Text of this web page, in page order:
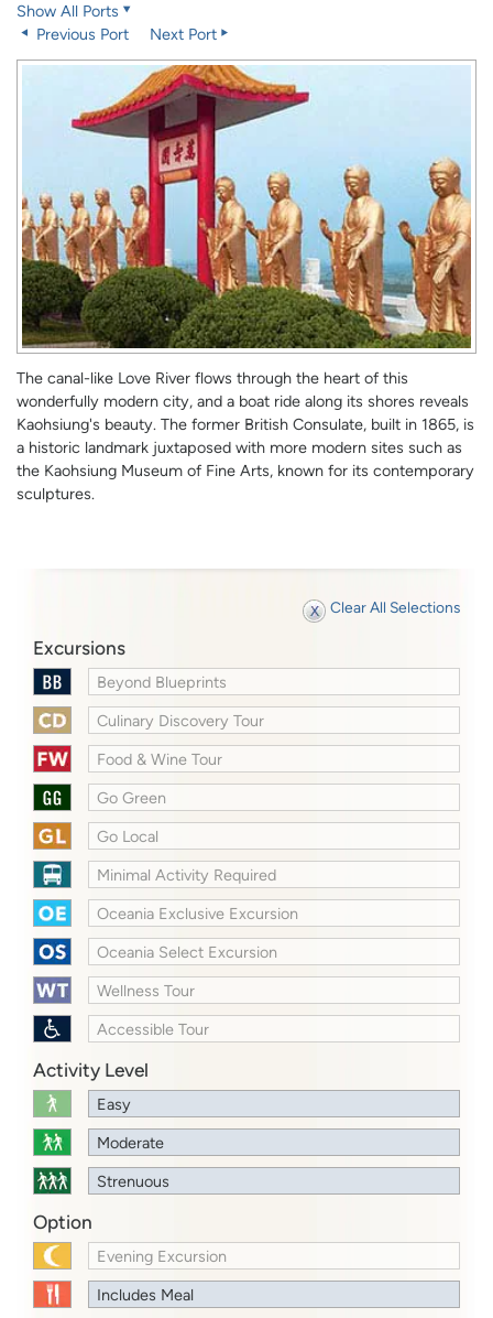
Show All Ports
Previous Port
Next Port
The canal-like Love River flows through the heart of this
wonderfully modern city, and a boat ride along its shores reveals
Kaohsiung's beauty. The former British Consulate, built in 1865, is
a historic landmark juxtaposed with more modern sites such as
the Kaohsiung Museum of Fine Arts, known for its contemporary
sculptures.
Clear All Selections
Excursions
Beyond Blueprints
Culinary Discovery Tour
Food & Wine Tour
Go Green
Go Local
Minimal Activity Required
Oceania Exclusive Excursion
Oceania Select Excursion
Wellness Tour
Accessible Tour
Activity Level
Easy
Moderate
Strenuous
Option
Evening Excursion
Includes Meal